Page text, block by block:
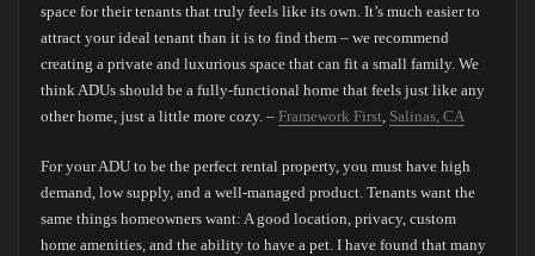
space for their tenants that truly feels like its own. It’s much easier to
attract your ideal tenant than it is to find them – we recommend
creating a private and luxurious space that can fit a small family. We
think ADUs should be a fully-functional home that feels just like any
other home, just a little more cozy. – Framework First Salinas, CA
For your ADU to be the perfect rental property, you must have high
demand, low supply, and a well-managed product. Tenants want the
same things homeowners want: A good location, privacy, custom
home amenities, and the ability to have a pet. I have found that many